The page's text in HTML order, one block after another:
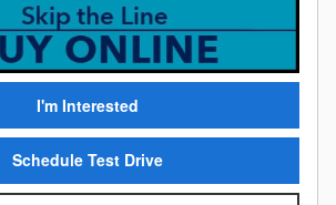
I'm Interested
Schedule Test Drive